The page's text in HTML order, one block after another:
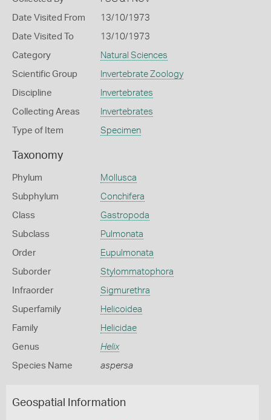
Date Visited From 13/10/1973
Date Visited To 13/10/1973
Category Natural Sciences
Scientific Group Invertebrate Zoology
Discipline Invertebrates
Collecting Areas Invertebrates
Type of Item Specimen
Taxonomy
Phylum Mollusca
Subphylum Conchifera
Class Gastropoda
Subclass Pulmonata
Order Eupulmonata
Suborder Stylommatophora
Infraorder Sigmurethra
Superfamily Helicoidea
Family Helicidae
Genus Helix
Species Name aspersa
Geospatial Information